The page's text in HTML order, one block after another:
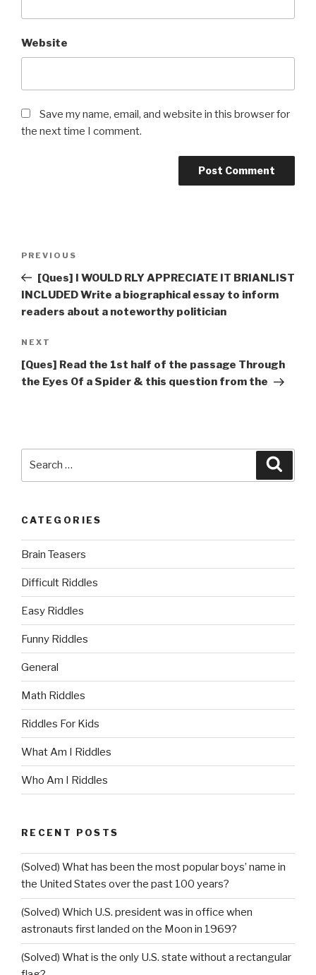
Website
Save my name, email, and website in this browser for
the next time I comment.
Previous
Post
PREVIOUS
[Ques] I WOULD RLY APPRECIATE IT BRIANLIST
INCLUDED Write a biographical essay to inform
readers about a noteworthy politician
Next
Post
NEXT
[Ques] Read the 1st half of the passage Through
the Eyes Of a Spider & this question from the
CATEGORIES
Brain Teasers
Difficult Riddles
Easy Riddles
Funny Riddles
General
Math Riddles
Riddles For Kids
What Am I Riddles
Who Am I Riddles
RECENT POSTS
(Solved) What has been the most popular boys’ name in
the United States over the past 100 years?
(Solved) Which U.S. president was in office when
astronauts first landed on the Moon in 1969?
(Solved) What is the only U.S. state without a rectangular